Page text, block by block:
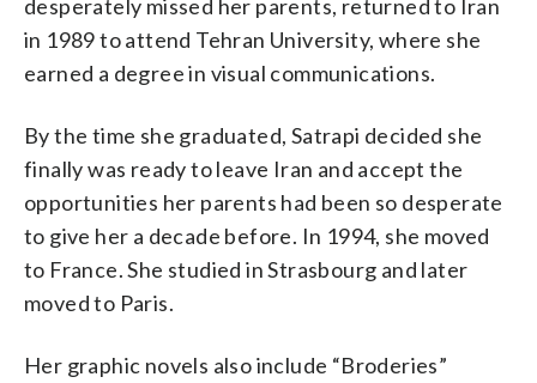
desperately missed her parents, returned to Iran
in 1989 to attend Tehran University, where she
earned a degree in visual communications.
By the time she graduated, Satrapi decided she
finally was ready to leave Iran and accept the
opportunities her parents had been so desperate
to give her a decade before. In 1994, she moved
to France. She studied in Strasbourg and later
moved to Paris.
Her graphic novels also include “Broderies”